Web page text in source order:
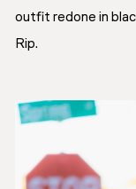
outfit redone in
Rip.